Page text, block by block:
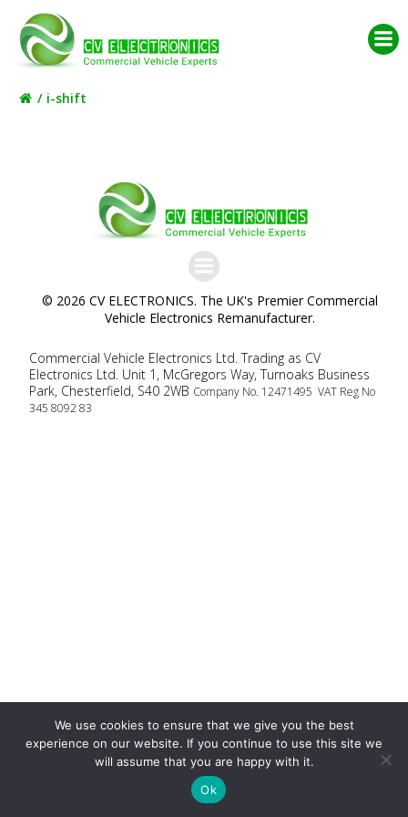
content
i-shift
© 2026 CV ELECTRONICS. The UK's Premier Commercial
Vehicle Electronics Remanufacturer.
Commercial Vehicle Electronics Ltd. Trading as CV
Electronics Ltd. Unit 1, McGregors Way, Turnoaks Business
Park, Chesterfield, S40 2WB Company No. 12471495 VAT Reg No
345 8092 83
We use cookies to ensure that we give you the best
experience on our website. If you continue to use this site we
will assume that you are happy with it.
Ok